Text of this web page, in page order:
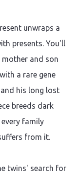
unwraps a
presents. You'll
and son
a rare gene
his long lost
breeds dark
family
from it.
twins' search for